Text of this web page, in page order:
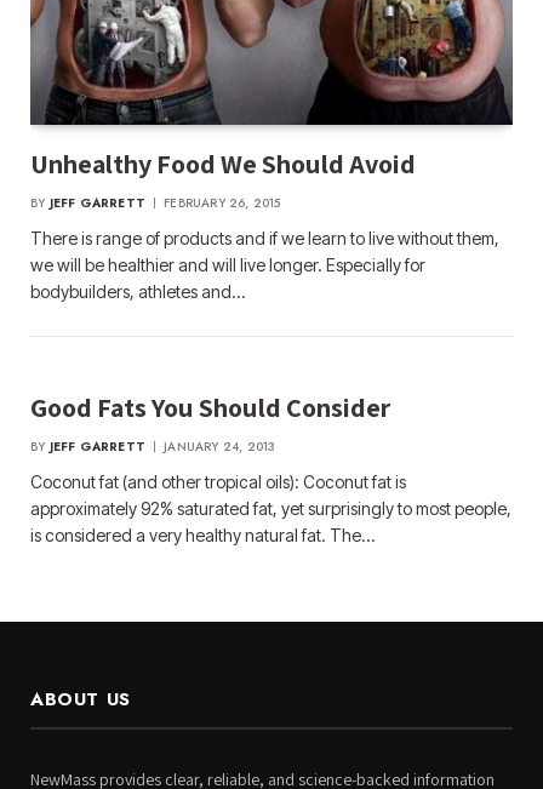
Unhealthy Food We Should Avoid
BY JEFF GARRETT FEBRUARY 26, 2015
There is range of products and if we learn to live without them,
we will be healthier and will live longer. Especially for
bodybuilders, athletes and…
Good Fats You Should Consider
BY JEFF GARRETT JANUARY 24, 2013
Coconut fat (and other tropical oils): Coconut fat is
approximately 92% saturated fat, yet surprisingly to most people,
is considered a very healthy natural fat. The…
ABOUT US
NewMass provides clear, reliable, and science-backed information